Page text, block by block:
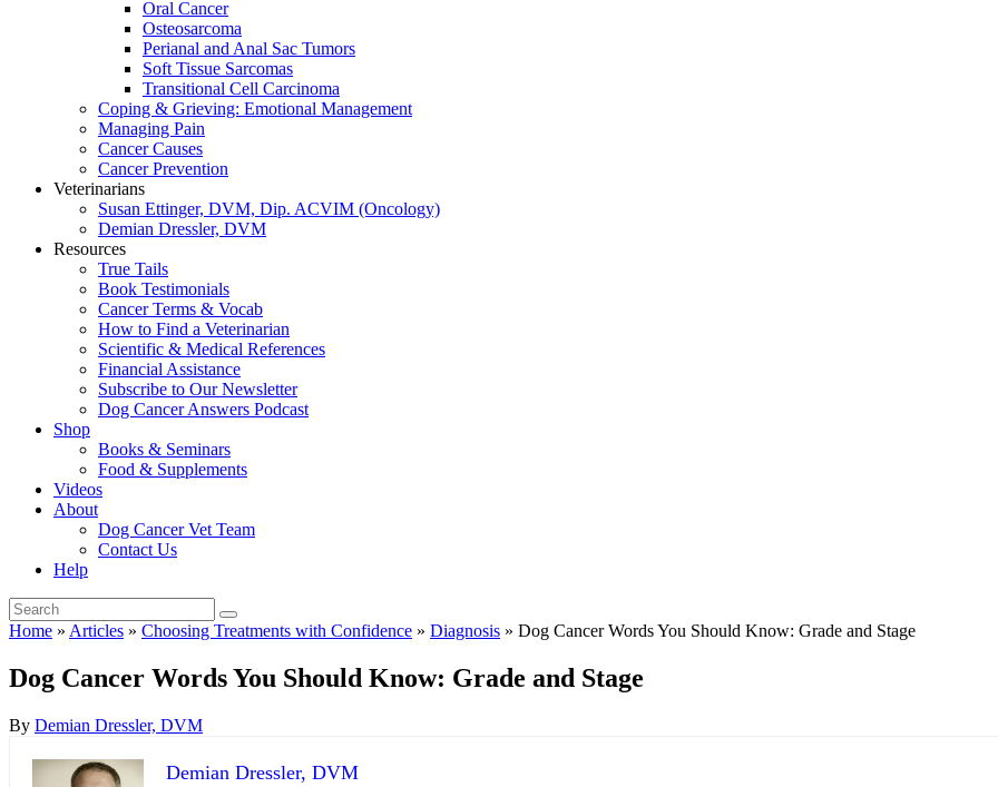
Oral Cancer
Osteosarcoma
Perianal and Anal Sac Tumors
Soft Tissue Sarcomas
Transitional Cell Carcinoma
Coping & Grieving: Emotional Management
Managing Pain
Cancer Causes
Cancer Prevention
Veterinarians
Susan Ettinger, DVM, Dip. ACVIM (Oncology)
Demian Dressler, DVM
Resources
True Tails
Book Testimonials
Cancer Terms & Vocab
How to Find a Veterinarian
Scientific & Medical References
Financial Assistance
Subscribe to Our Newsletter
Dog Cancer Answers Podcast
Shop
Books & Seminars
Food & Supplements
Videos
About
Dog Cancer Vet Team
Contact Us
Help
Home » Articles » Choosing Treatments with Confidence » Diagnosis » Dog Cancer Words You Should Know: Grade and Stage
Dog Cancer Words You Should Know: Grade and Stage
By Demian Dressler, DVM
Demian Dressler, DVM